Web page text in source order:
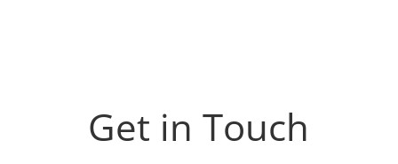
Get in Touch